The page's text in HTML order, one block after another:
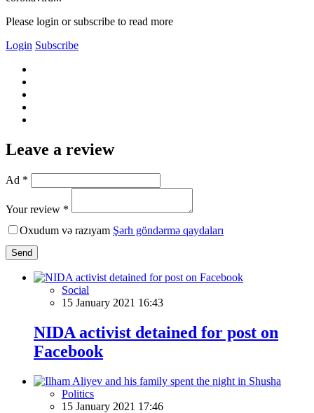
Please login or subscribe to read more
Login Subscribe
Leave a review
Ad *
Your review *
Oxudum və razıyam Şərh göndərmə qaydaları
Send
Social
15 January 2021 16:43
NIDA activist detained for post on
Facebook
Politics
15 January 2021 17:46